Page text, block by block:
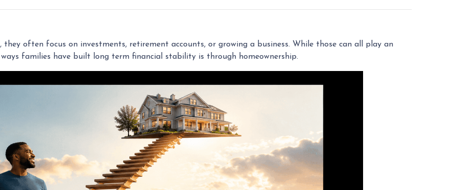
often focus on investments, retirement accounts, or growing a business. While those can all play an
families have built long term financial stability is through homeownership.